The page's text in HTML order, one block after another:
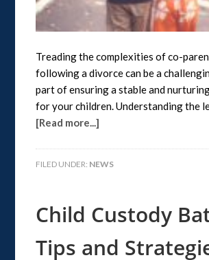
Treading the complexities of co-
following a divorce can be a
part of ensuring a stable and
for your children. Understanding the
[Read more...]
FILED UNDER: NEWS
Child Custody
Tips and